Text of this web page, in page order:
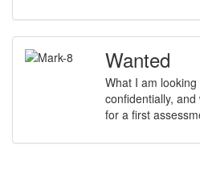
Wanted
What I am
confidentially,
for a first